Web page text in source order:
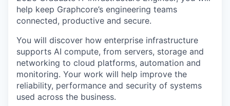
help keep Graphcore’s engineering teams
connected, productive and secure.
You will discover how enterprise infrastructure
supports AI compute, from servers, storage and
networking to cloud platforms, automation and
monitoring. Your work will help improve the
reliability, performance and security of systems
used across the business.